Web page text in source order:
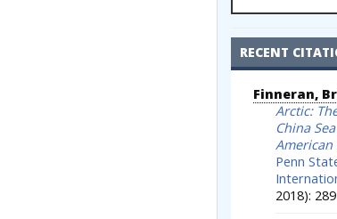
RECENT
Finneran,
Arctic:
China
American
Penn
2018):